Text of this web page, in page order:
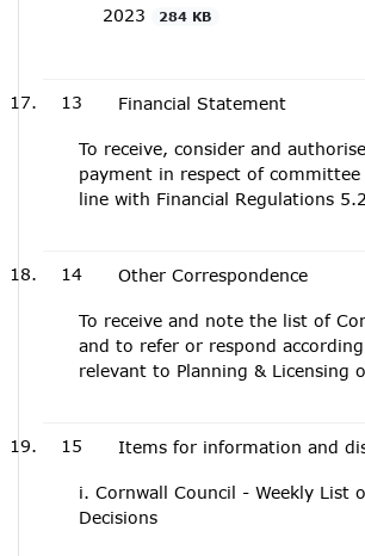
2023
284 KB
13 Financial Statement
To receive, consider and
payment in respect of committee
line with Financial Regulations 5.2
14 Other Correspondence
To receive and note the list of
and to refer or respond
relevant to Planning & Licensing
15 Items for information and
i. Cornwall Council - Weekly List
Decisions